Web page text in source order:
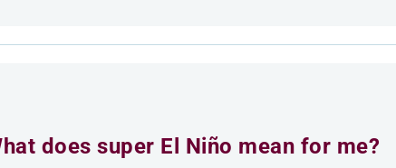
does super El Niño mean for me?